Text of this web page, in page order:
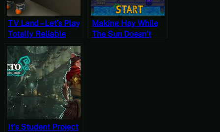
TV Land – Let’s Play
Totally Reliable
Delivery Service – 9
Making Hay While
The Sun Doesn’t
It’s Student Project